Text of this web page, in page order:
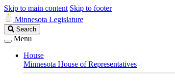
Skip to main content Skip to footer
Minnesota Legislature
Search
Legislature
Search
Menu
House
Minnesota House of Representatives